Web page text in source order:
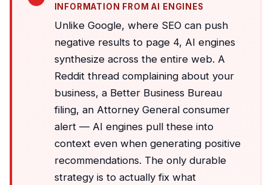
INFORMATION FROM AI ENGINES
Unlike Google, where SEO can push
negative results to page 4, AI engines
synthesize across the entire web. A
Reddit thread complaining about your
business, a Better Business Bureau
filing, an Attorney General consumer
alert — AI engines pull these into
context even when generating positive
recommendations. The only durable
strategy is to actually fix what